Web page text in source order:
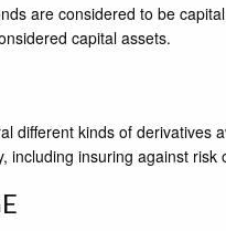
are considered to be
capital assets.
different kinds of
insuring against